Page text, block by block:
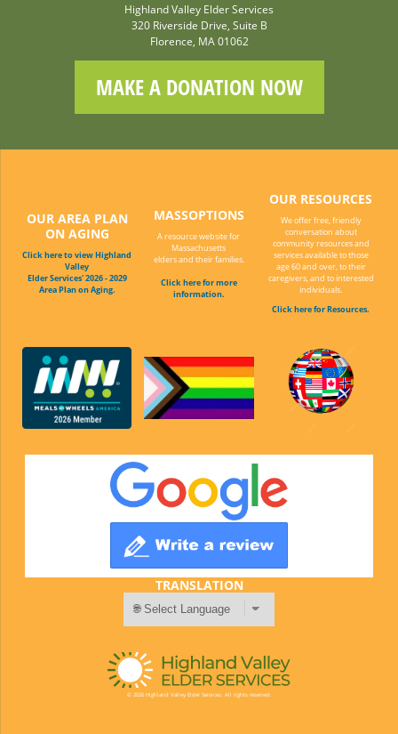
Highland Valley Elder Services
320 Riverside Drive, Suite B
Florence, MA 01062
MAKE A DONATION NOW
OUR AREA PLAN
ON AGING
Click here to view Highland
Valley
Elder Services' 2026 - 2029
Area Plan on Aging.
MASSOPTIONS
A resource website for
Massachusetts
elders and their families.
Click here for more
information.
OUR RESOURCES
We offer free, friendly
conversation about
community resources and
services available to those
age 60 and over, to their
caregivers, and to interested
individuals.
Click here for Resources.
TRANSLATION
© 2026 Highland Valley Elder Services. All rights reserved.